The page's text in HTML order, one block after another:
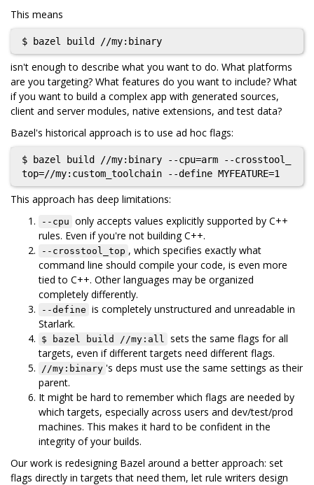
This means
isn't enough to describe what you want to do. What platforms
are you targeting? What features do you want to include? What
if you want to build a complex app with generated sources,
client and server modules, native extensions, and test data?
Bazel's historical approach is to use ad hoc flags:
$ bazel build //my:binary --cpu=arm --crosstool_
This approach has deep limitations:
--cpu only accepts values explicitly supported by C++
rules. Even if you're not building C++.
--crosstool_top , which specifies exactly what
command line should compile your code, is even more
tied to C++. Other languages may be organized
completely differently.
--define is completely unstructured and unreadable in
Starlark.
$ bazel build //my:all sets the same flags for all
targets, even if different targets need different flags.
//my:binary 's deps must use the same settings as their
parent.
It might be hard to remember which flags are needed by
which targets, especially across users and dev/test/prod
machines. This makes it hard to be confident in the
integrity of your builds.
Our work is redesigning Bazel around a better approach: set
flags directly in targets that need them, let rule writers design